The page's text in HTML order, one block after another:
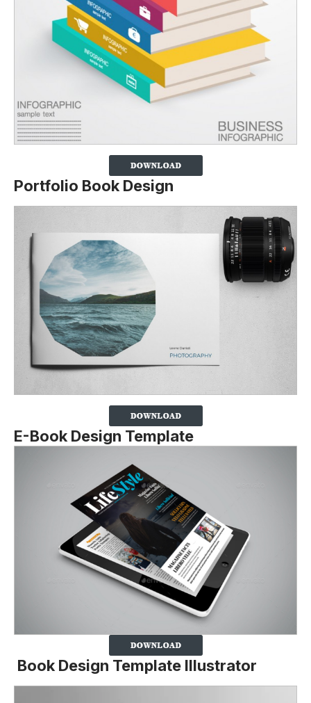
Portfolio Book Design
E-Book Design Template
Book Design Template Illustrator